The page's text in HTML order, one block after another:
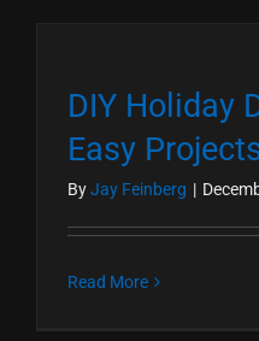
DIY Holiday
Easy
ByJay Feinberg |
Read More